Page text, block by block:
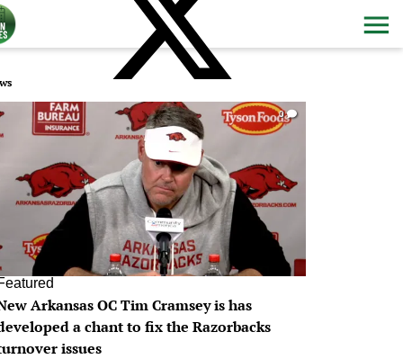
0
Arkansas OC Tim Cramsey is has
a chant to fix the Razorbacks
issues